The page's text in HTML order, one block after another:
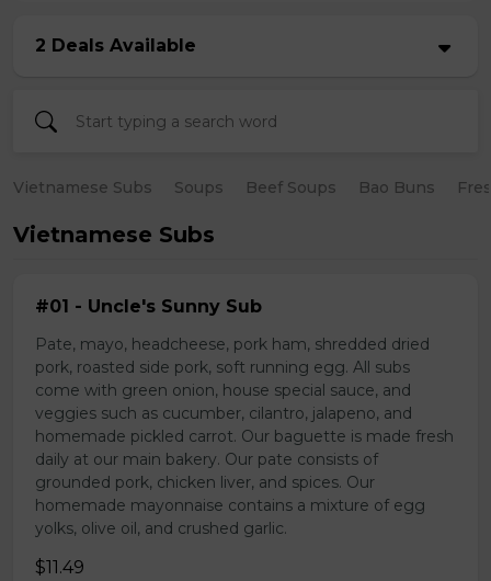
2 Deals Available
Vietnamese Subs Soups Beef Soups Bao Buns
Vietnamese Subs
#01 - Uncle's Sunny Sub
Pate, mayo, headcheese, pork ham, shredded dried
pork, roasted side pork, soft running egg. All subs
come with green onion, house special sauce, and
veggies such as cucumber, cilantro, jalapeno, and
homemade pickled carrot. Our baguette is made fresh
daily at our main bakery. Our pate consists of
grounded pork, chicken liver, and spices. Our
homemade mayonnaise contains a mixture of egg
yolks, olive oil, and crushed garlic.
$11.49